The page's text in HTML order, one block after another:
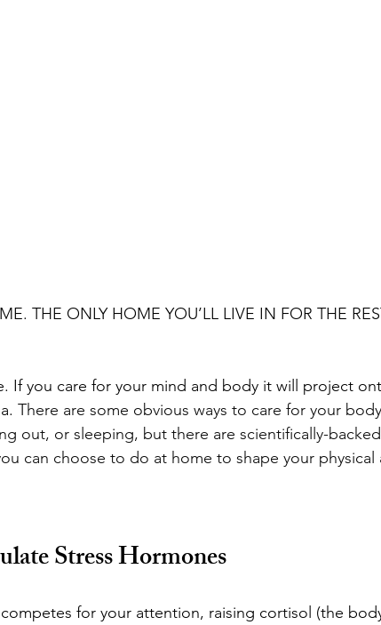
THE ONLY HOME YOU’LL LIVE IN FOR THE
If you care for your mind and body it will project
There are some obvious ways to care for your
out, or sleeping, but there are scientifically-
can choose to do at home to shape your physical
Stress Hormones
for your attention, raising cortisol (the